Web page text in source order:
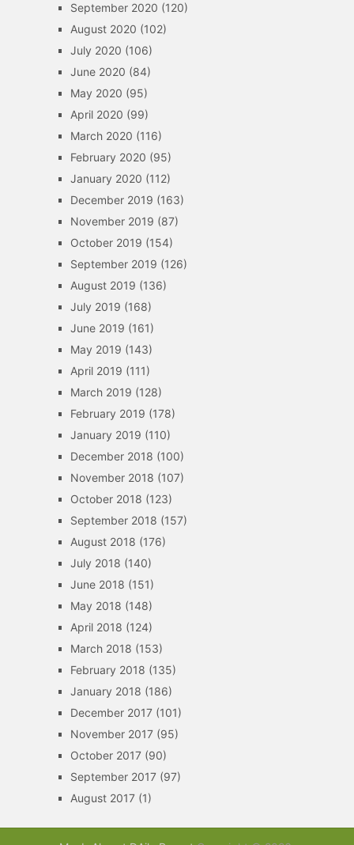
September 2020 (120)
August 2020 (102)
July 2020 (106)
June 2020 (84)
May 2020 (95)
April 2020 (99)
March 2020 (116)
February 2020 (95)
January 2020 (112)
December 2019 (163)
November 2019 (87)
October 2019 (154)
September 2019 (126)
August 2019 (136)
July 2019 (168)
June 2019 (161)
May 2019 (143)
April 2019 (111)
March 2019 (128)
February 2019 (178)
January 2019 (110)
December 2018 (100)
November 2018 (107)
October 2018 (123)
September 2018 (157)
August 2018 (176)
July 2018 (140)
June 2018 (151)
May 2018 (148)
April 2018 (124)
March 2018 (153)
February 2018 (135)
January 2018 (186)
December 2017(101)
November 2017(95)
October 2017(90)
September 2017(97)
August 2017(1)